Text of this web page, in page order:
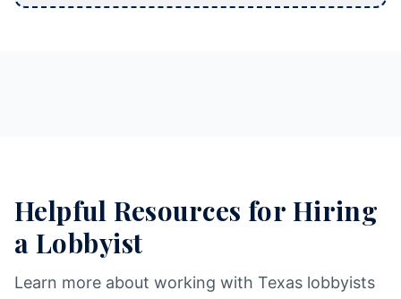
Helpful Resources for Hiring
a Lobbyist
Learn more about working with Texas lobbyists